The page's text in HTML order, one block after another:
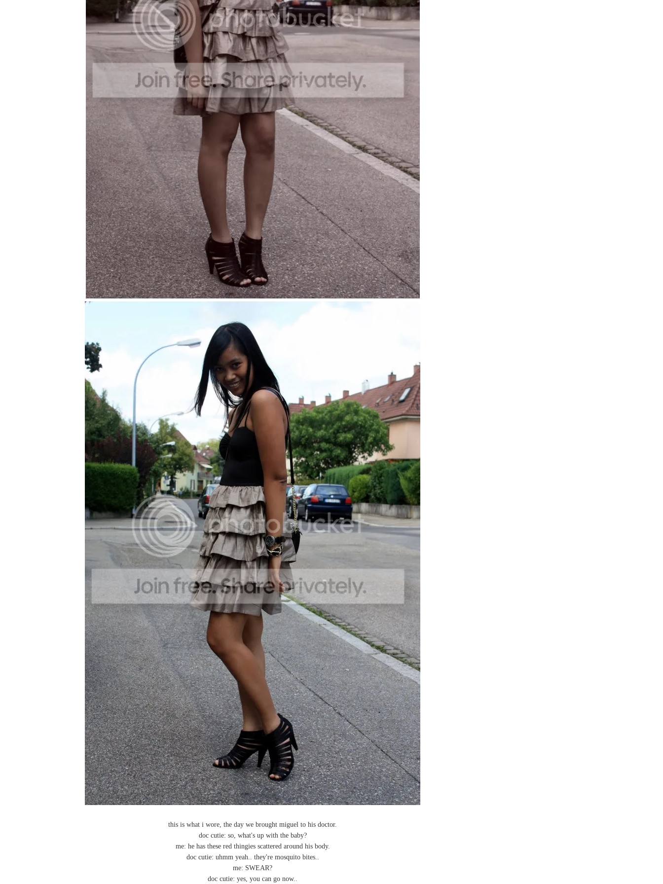
this is what i wore, the day we brought miguel to his doctor.
doc cutie: so, what's up with the baby?
me: he has these red thingies scattered around his body.
doc cutie: uhmm yeah.. they're mosquito bites..
me: SWEAR?
doc cutie: yes, you can go now..